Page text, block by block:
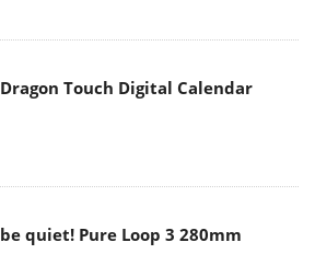
Dragon Touch Digital Calendar
be quiet! Pure Loop 3 280mm